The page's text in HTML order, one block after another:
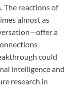
The reactions of
almost as
a
could
intelligence and
research in